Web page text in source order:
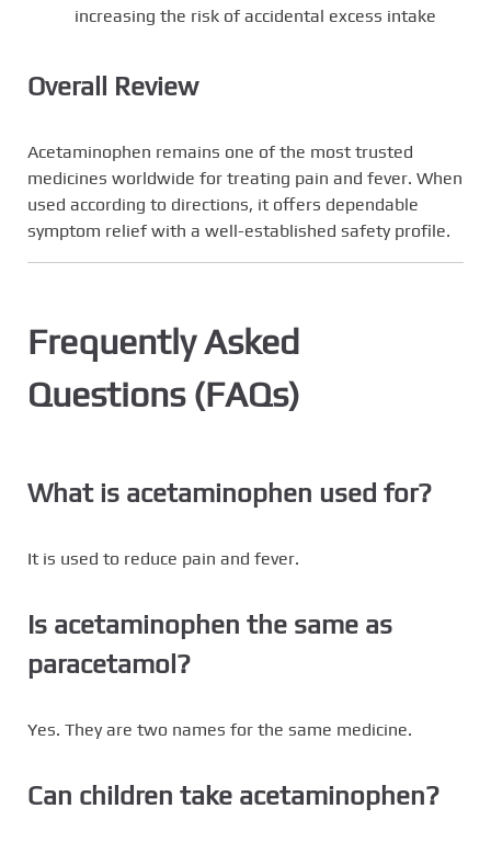
increasing the risk of accidental excess intake
Overall Review
Acetaminophen remains one of the most trusted
medicines worldwide for treating pain and fever. When
used according to directions, it offers dependable
symptom relief with a well-established safety profile.
Frequently Asked
Questions (FAQs)
What is acetaminophen used for?
It is used to reduce pain and fever.
Is acetaminophen the same as
paracetamol?
Yes. They are two names for the same medicine.
Can children take acetaminophen?